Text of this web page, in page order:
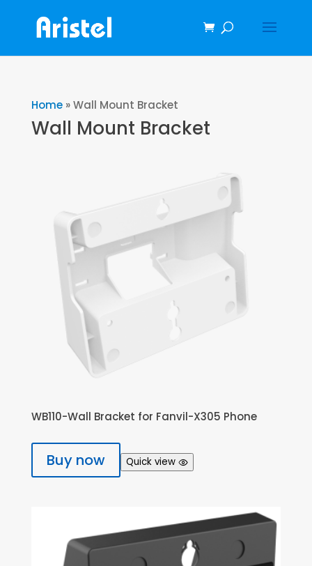
Home»Wall Mount Bracket
Wall Mount Bracket
WB110-Wall Bracket for Fanvil-X305 Phone
Buy now Quick view